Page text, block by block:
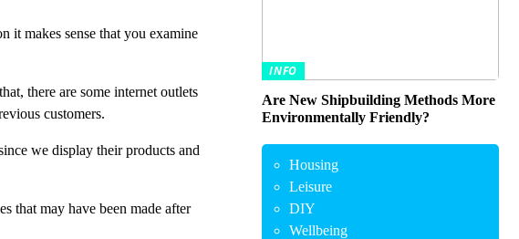
it makes sense that you examine
there are some internet outlets
customers.
we display their products and
that may have been made after
INFO
Are New Shipbuilding Methods More
Environmentally Friendly?
Housing
Leisure
DIY
Wellbeing